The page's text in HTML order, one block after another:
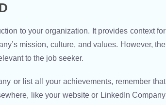
to your organization. It provides context for
mission, culture, and values. However, the
to the job seeker.
or list all your achievements, remember that
like your website or LinkedIn Company